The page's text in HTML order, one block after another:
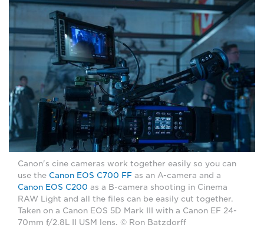
Canon's cine cameras work together easily so you can
use the Canon EOS C700 FF as an A-camera and a
Canon EOS C200 as a B-camera shooting in Cinema
RAW Light and all the files can be easily cut together.
Taken on a Canon EOS 5D Mark III with a Canon EF 24-
70mm f/2.8L II USM lens. © Ron Batzdorff